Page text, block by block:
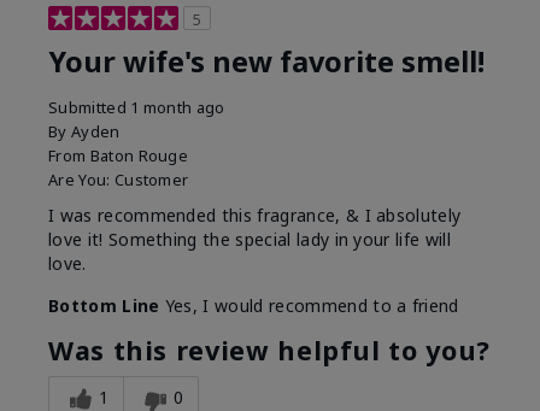
5
Your wife's new favorite smell!
Submitted 1 month ago
By Ayden
From Baton Rouge
Are You: Customer
I was recommended this fragrance, & I absolutely
love it! Something the special lady in your life will
love.
Bottom Line Yes, I would recommend to a friend
Was this review helpful to you?
1 0